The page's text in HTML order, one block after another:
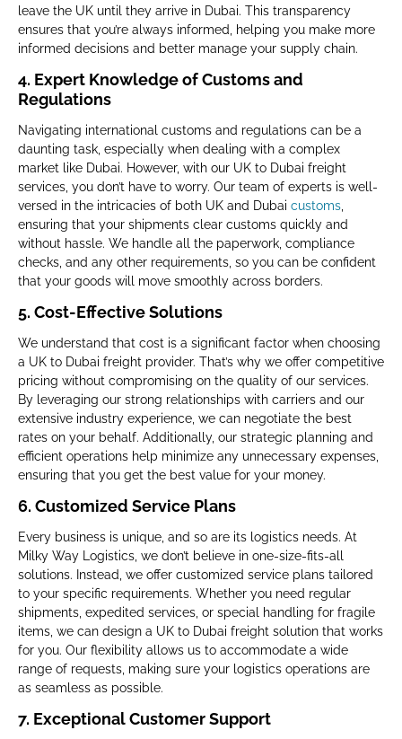
leave the UK until they arrive in Dubai. This transparency
ensures that you’re always informed, helping you make more
informed decisions and better manage your supply chain.
4. Expert Knowledge of Customs and
Regulations
Navigating international customs and regulations can be a
daunting task, especially when dealing with a complex
market like Dubai. However, with our UK to Dubai freight
services, you don’t have to worry. Our team of experts is well-
versed in the intricacies of both UK and Dubai customs
ensuring that your shipments clear customs quickly and
without hassle. We handle all the paperwork, compliance
checks, and any other requirements, so you can be confident
that your goods will move smoothly across borders.
5. Cost-Effective Solutions
We understand that cost is a significant factor when choosing
a UK to Dubai freight provider. That’s why we offer competitive
pricing without compromising on the quality of our services.
By leveraging our strong relationships with carriers and our
extensive industry experience, we can negotiate the best
rates on your behalf. Additionally, our strategic planning and
efficient operations help minimize any unnecessary expenses,
ensuring that you get the best value for your money.
6. Customized Service Plans
Every business is unique, and so are its logistics needs. At
Milky Way Logistics, we don’t believe in one-size-fits-all
solutions. Instead, we offer customized service plans tailored
to your specific requirements. Whether you need regular
shipments, expedited services, or special handling for fragile
items, we can design a UK to Dubai freight solution that works
for you. Our flexibility allows us to accommodate a wide
range of requests, making sure your logistics operations are
as seamless as possible.
7. Exceptional Customer Support